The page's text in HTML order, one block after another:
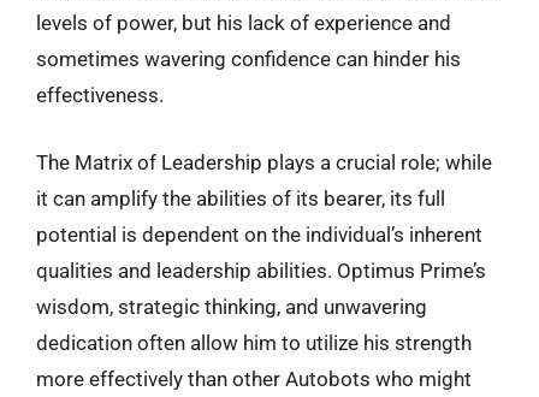
levels of power, but his lack of experience and
sometimes wavering confidence can hinder his
effectiveness.
The Matrix of Leadership plays a crucial role; while
it can amplify the abilities of its bearer, its full
potential is dependent on the individual’s inherent
qualities and leadership abilities. Optimus Prime’s
wisdom, strategic thinking, and unwavering
dedication often allow him to utilize his strength
more effectively than other Autobots who might